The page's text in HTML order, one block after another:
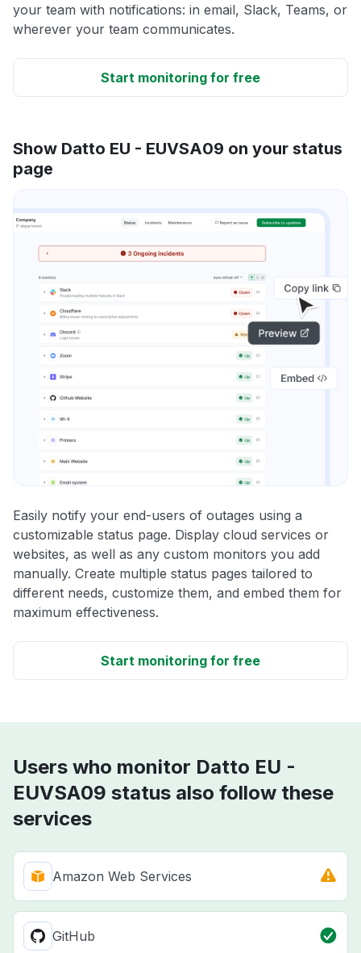
your team with notifications: in email, Slack, Teams, or
wherever your team communicates.
Start monitoring for free
Show Datto EU - EUVSA09 on your status
page
Easily notify your end-users of outages using a
customizable status page. Display cloud services or
websites, as well as any custom monitors you add
manually. Create multiple status pages tailored to
different needs, customize them, and embed them for
maximum effectiveness.
Start monitoring for free
Users who monitor Datto EU -
EUVSA09 status also follow these
services
Amazon Web Services
GitHub